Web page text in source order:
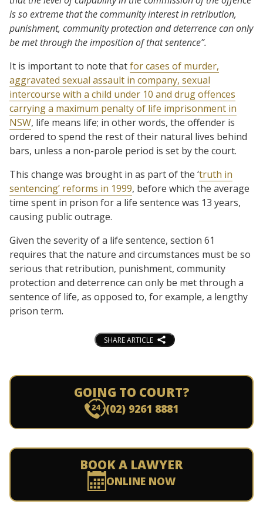
is so extreme that the community interest in retribution,
punishment, community protection and deterrence can only
be met through the imposition of that sentence”.
It is important to note thatfor cases of murder,
aggravated sexual assault in company, sexual
intercourse with a child under 10 and drug offences
carrying a maximum penalty of life imprisonment in
NSW, life means life; in other words, the offender is
ordered to spend the rest of their natural lives behind
bars, unless a non-parole period is set by the court.
This change was brought in as part of the ‘truth in
sentencing’ reforms in 1999, before which the average
time spent in prison for a life sentence was 13 years,
causing public outrage.
Given the severity of a life sentence, section 61
requires that the nature and circumstances must be so
serious that retribution, punishment, community
protection and deterrence can only be met through a
sentence of life, as opposed to, for example, a lengthy
prison term.
SHARE ARTICLE
GOING TO COURT?
(02) 9261 8881
BOOK A LAWYER
ONLINE NOW